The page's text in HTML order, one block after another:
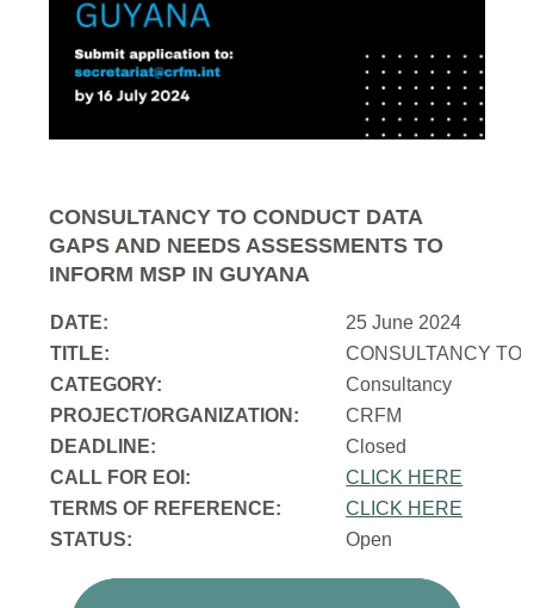
CONSULTANCY TO CONDUCT DATA
GAPS AND NEEDS ASSESSMENTS TO
INFORM MSP IN GUYANA
DATE:
25 June 2024
TITLE:
CONSULTANCY TO
CATEGORY:
Consultancy
PROJECT/ORGANIZATION:
CRFM
DEADLINE:
Closed
CALL FOR EOI:
CLICK HERE
TERMS OF REFERENCE:
CLICK HERE
STATUS:
Open